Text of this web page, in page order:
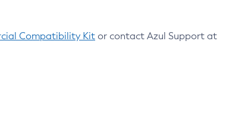
Compatibility Kit or contact Azul Support at